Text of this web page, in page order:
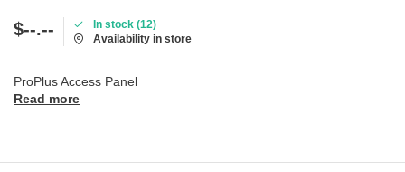
$--.--
In stock (12)
Availability in store
ProPlus Access Panel
Read more